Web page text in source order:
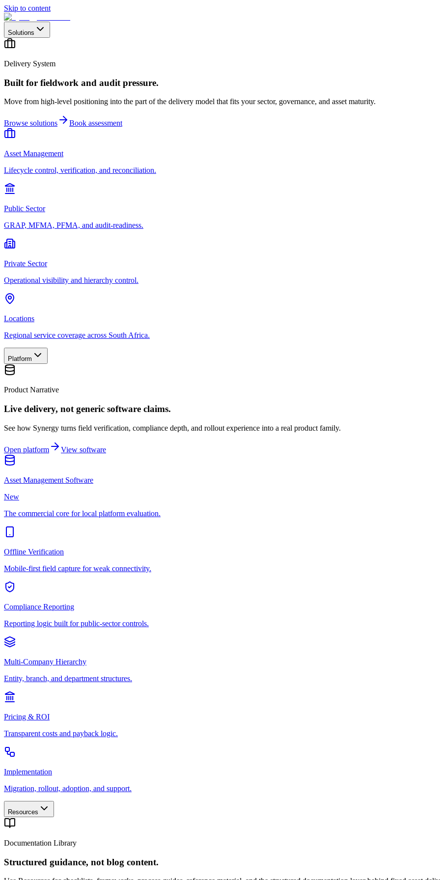
Skip to content
Solutions
Delivery System
Built for fieldwork and audit pressure.
Move from high-level positioning into the part of the delivery model that fits your sector, governance, and asset maturity.
Browse solutions Book assessment
Asset Management
Lifecycle control, verification, and reconciliation.
Public Sector
GRAP, MFMA, PFMA, and audit-readiness.
Private Sector
Operational visibility and hierarchy control.
Locations
Regional service coverage across South Africa.
Platform
Product Narrative
Live delivery, not generic software claims.
See how Synergy turns field verification, compliance depth, and rollout experience into a real product family.
Open platform View software
Asset Management Software
New
The commercial core for local platform evaluation.
Offline Verification
Mobile-first field capture for weak connectivity.
Compliance Reporting
Reporting logic built for public-sector controls.
Multi-Company Hierarchy
Entity, branch, and department structures.
Pricing & ROI
Transparent costs and payback logic.
Implementation
Migration, rollout, adoption, and support.
Resources
Documentation Library
Structured guidance, not blog content.